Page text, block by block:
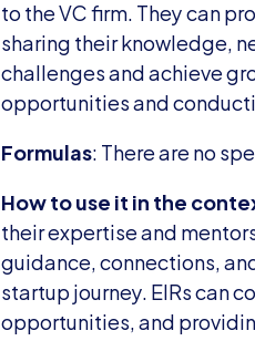
to the VC firm. They can
sharing their knowledge,
challenges and achieve
opportunities and
Formulas: There are no
How to use it in the
their expertise and
guidance, connections,
startup journey. EIRs can
opportunities, and